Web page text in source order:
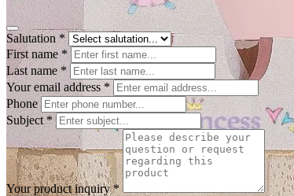
Salutation *
First name*
Last name *
Your email address *
Phone
Subject*
Your product inquiry*